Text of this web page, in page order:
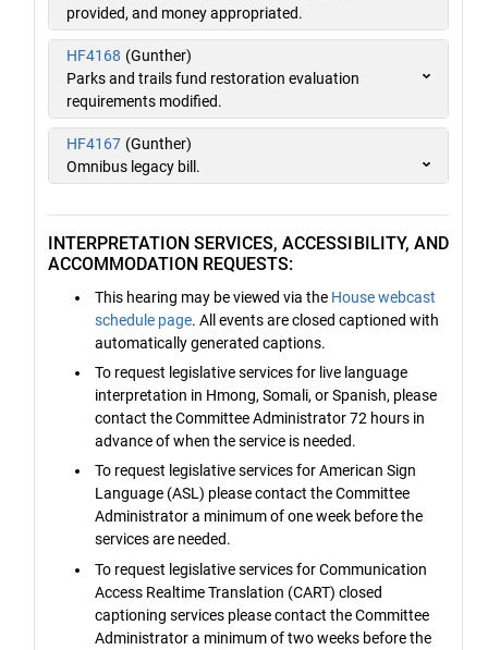
provided, and money appropriated.
HF4168 (Gunther)
Parks and trails fund restoration evaluation
requirements modified.
HF4167 (Gunther)
Omnibus legacy bill.
INTERPRETATION SERVICES, ACCESSIBILITY, AND
ACCOMMODATION REQUESTS:
This hearing may be viewed via the House webcast
schedule page. All events are closed captioned with
automatically generated captions.
To request legislative services for live language
interpretation in Hmong, Somali, or Spanish, please
contact the Committee Administrator 72 hours in
advance of when the service is needed.
To request legislative services for American Sign
Language (ASL) please contact the Committee
Administrator a minimum of one week before the
services are needed.
To request legislative services for Communication
Access Realtime Translation (CART) closed
captioning services please contact the Committee
Administrator a minimum of two weeks before the